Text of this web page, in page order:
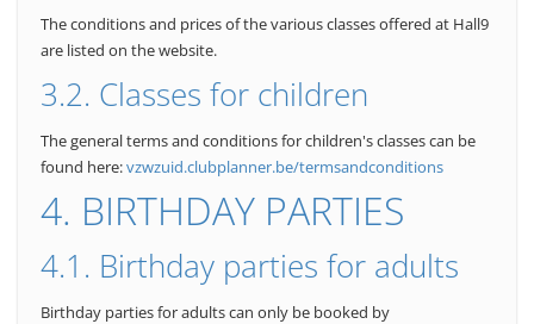
The conditions and prices of the various classes offered at Hall9
are listed on the website.
3.2. Classes for children
The general terms and conditions for children's classes can be
found here:vzwzuid.clubplanner.be/termsandconditions
4. BIRTHDAY PARTIES
4.1. Birthday parties for adults
Birthday parties for adults can only be booked by